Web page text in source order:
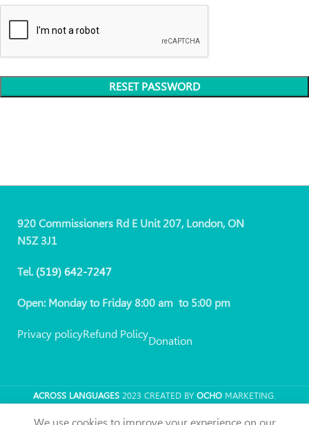
RESET PASSWORD
920 Commissioners Rd E Unit 207, London, ON
N5Z 3J1
Tel. (519) 642-7247
Open: Monday to Friday 8:00 am to 5:00 pm
Privacy policyRefund Policy
Donation
ACROSS LANGUAGES 2023 CREATED BY OCHO MARKETING.